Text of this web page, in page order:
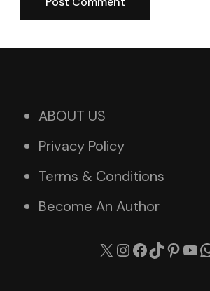
ABOUT US
Privacy Policy
Terms & Conditions
Become An Author
X Instagram